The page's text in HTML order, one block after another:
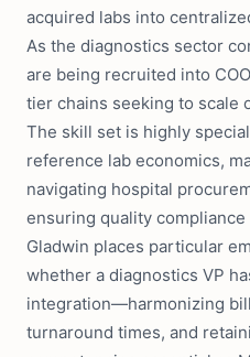
acquired labs into
As the diagnostics sector
are being recruited into
tier chains seeking to scale
The skill set is highly
reference lab economics,
navigating hospital
ensuring quality
Gladwin places particular
whether a diagnostics VP
integration—harmonizing
turnaround times, and